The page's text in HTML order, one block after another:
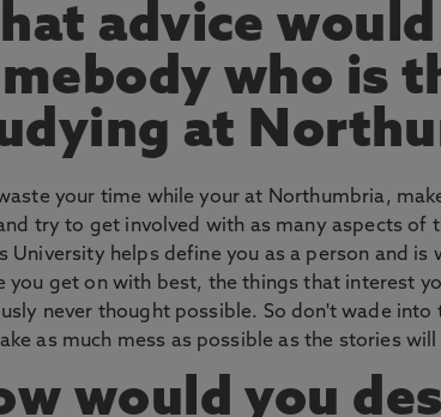
advice
who is
at
your time while your at Northumbria,
try to get involved with as many aspects of
University helps define you as a person and
you get on with best, the things that interest
never thought possible. So don't wade
as much mess as possible as the stories
would you